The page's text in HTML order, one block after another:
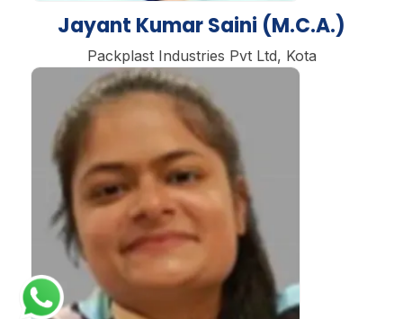
Jayant Kumar Saini (M.C.A.)
Packplast Industries Pvt Ltd, Kota